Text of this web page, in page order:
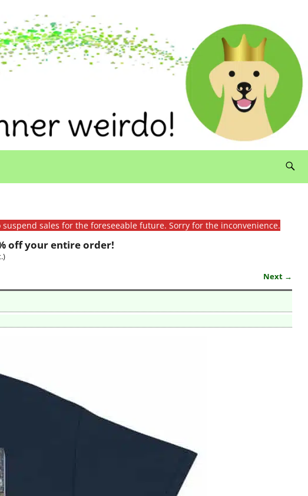
sales for the foreseeable future. Sorry for the inconvenience.
off your entire order!
Next →